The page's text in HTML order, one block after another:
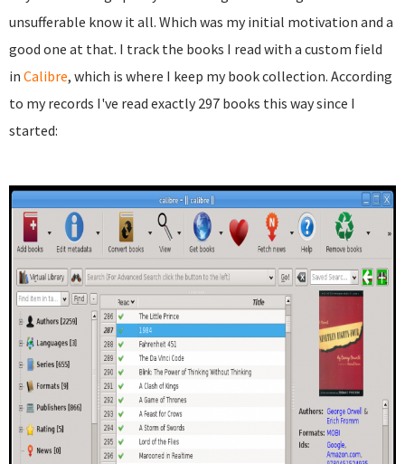
unsufferable know it all. Which was my initial motivation and a
good one at that. I track the books I read with a custom field
in Calibre, which is where I keep my book collection. According
to my records I've read exactly 297 books this way since I
started: